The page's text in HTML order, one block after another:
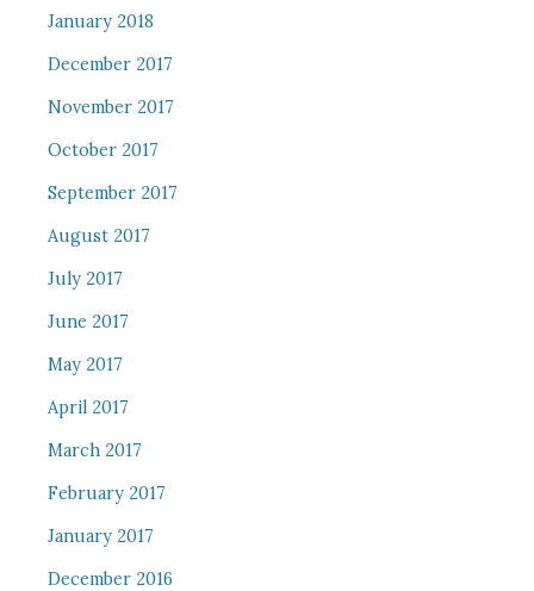
January 2018
December 2017
November 2017
October 2017
September 2017
August 2017
July 2017
June 2017
May 2017
April 2017
March 2017
February 2017
January 2017
December 2016